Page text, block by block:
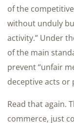
of the
without unduly
activity.” Under
of the main
prevent “unfair
deceptive acts or
Read that again.
commerce, just